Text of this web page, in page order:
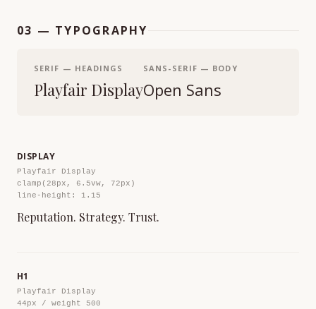
03 — TYPOGRAPHY
SERIF — HEADINGS
Playfair Display
SANS-SERIF — BODY
Open Sans
DISPLAY
Playfair Display
clamp(28px, 6.5vw, 72px)
line-height: 1.15
Reputation. Strategy. Trust.
H1
Playfair Display
44px / weight 500